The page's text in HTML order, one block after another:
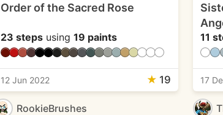
Order of the Sacred Rose
23 stepsusing 19 paints
12 Jun 2022 ★ 19
RookieBrushes
11
17